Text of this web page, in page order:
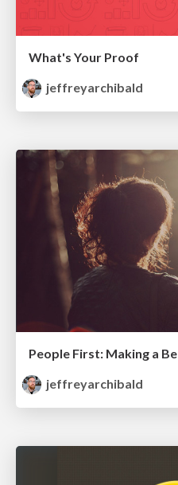
What's Your Proof
jeffreyarchibald
jeffreyarchibald